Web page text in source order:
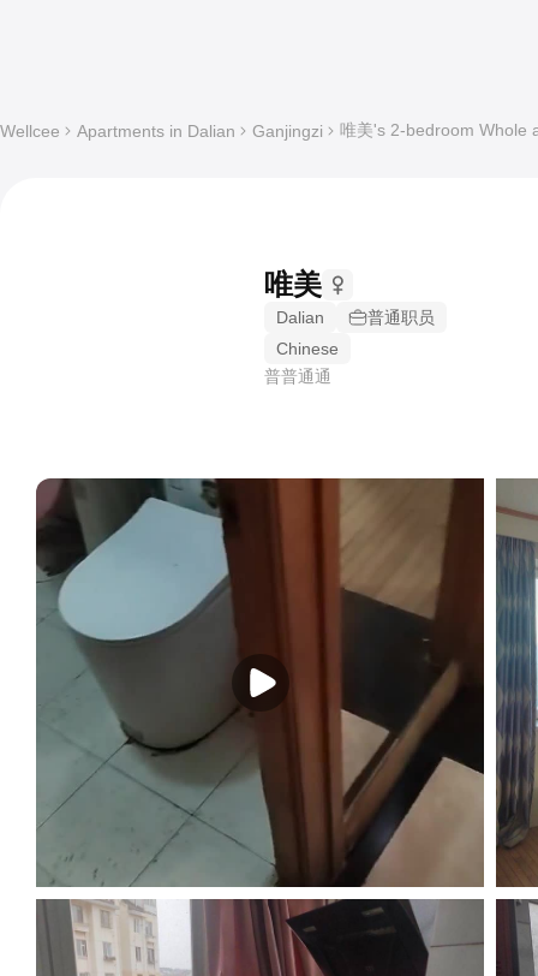
Wellcee Apartments in Dalian Ganjingzi 唯美's 2-bedroom Whole
唯美
Dalian
普通职员
Chinese
普普通通